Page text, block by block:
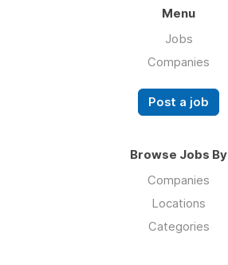
Menu
Jobs
Companies
Post a job
Browse Jobs By
Companies
Locations
Categories